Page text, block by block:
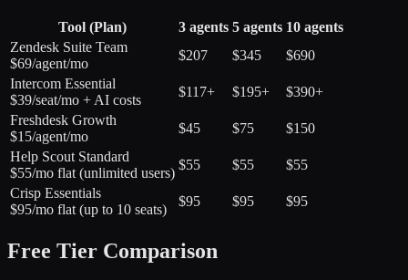
Tool (Plan) 3 agents 5 agents 10 agents
Zendesk Suite Team
$69/agent/mo
$207 $345
$690
Intercom Essential
$39/seat/mo + AI costs
$117+ $195+
$390+
Freshdesk Growth
$15/agent/mo
$45 $75
$150
Help Scout Standard
$55/mo flat (unlimited users)
$55 $55
$55
Crisp Essentials
$95/mo flat (up to 10 seats)
$95 $95 $95
Free Tier Comparison